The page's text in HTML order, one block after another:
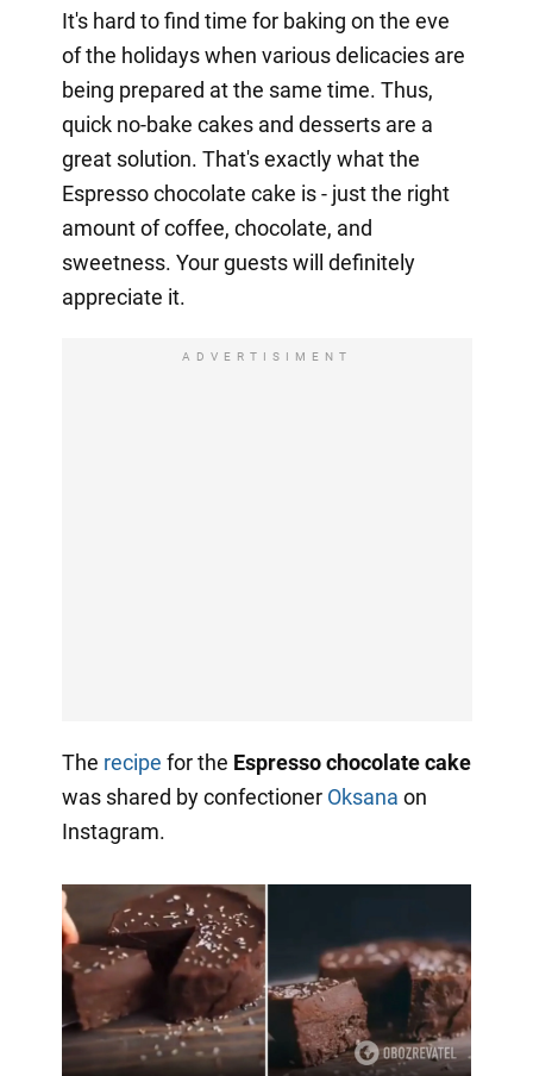
It's hard to find time for baking on the eve
of the holidays when various delicacies are
being prepared at the same time. Thus,
quick no-bake cakes and desserts are a
great solution. That's exactly what the
Espresso chocolate cake is - just the right
amount of coffee, chocolate, and
sweetness. Your guests will definitely
appreciate it.
ADVERTISIMENT
The recipe for the Espresso chocolate cake
was shared by confectioner Oksana on
Instagram.